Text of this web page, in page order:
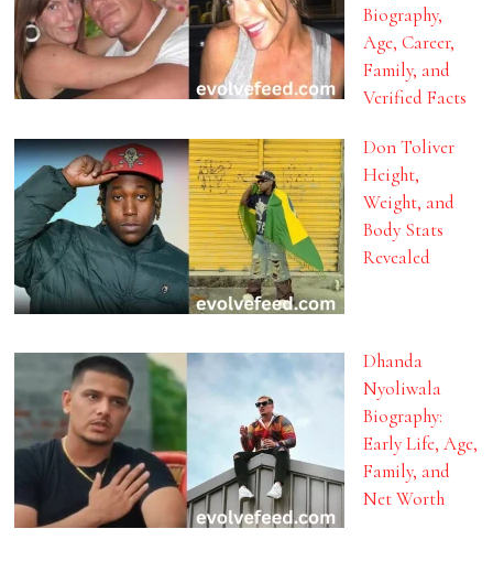
Biography,
Age, Career,
Family, and
Verified Facts
Don Toliver
Height,
Weight, and
Body Stats
Revealed
Dhanda
Nyoliwala
Biography:
Early Life, Age,
Family, and
Net Worth